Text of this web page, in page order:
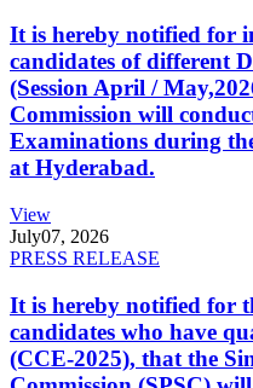
It is hereby notified for
candidates of different
(Session April /
Commission will
Examinations during
at Hyderabad.
View
July07, 2026
PRESS RELEASE
It is hereby notified for
candidates who have
(CCE-2025), that the